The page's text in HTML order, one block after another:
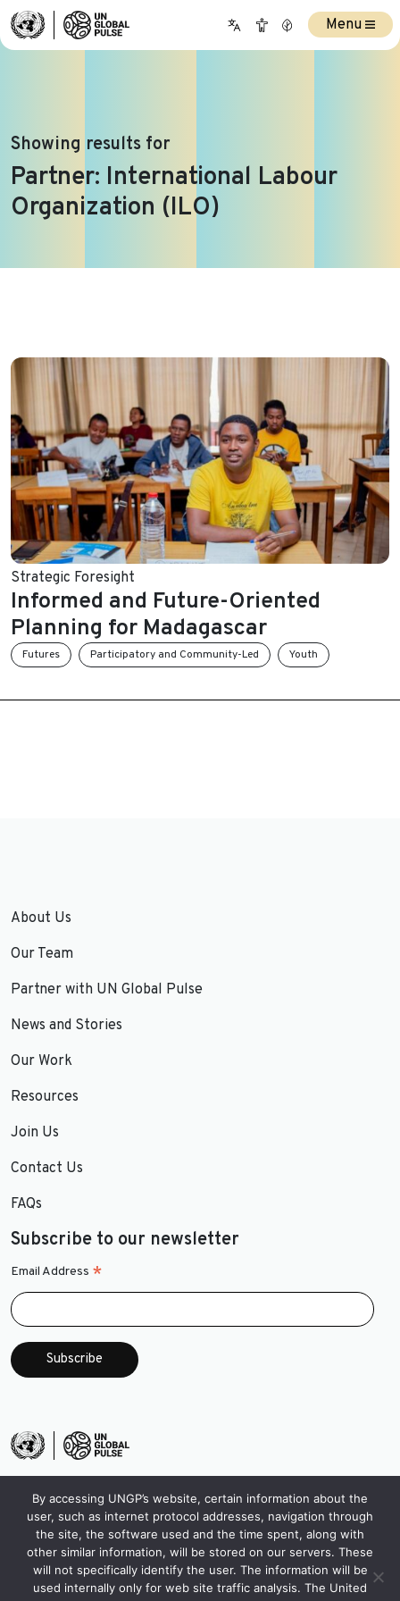
Showing results for
Partner: International Labour
Organization (ILO)
Menu
Strategic Foresight
Informed and Future-Oriented
Planning for Madagascar
Futures Participatory and Community-Led Youth
About Us
Our Team
Partner with UN Global Pulse
News and Stories
Our Work
Resources
Join Us
Contact Us
FAQs
Subscribe to our newsletter
Email Address *
By accessing UNGP’s website, certain information about the
user, such as internet protocol addresses, navigation through
the site, the software used and the time spent, along with
other similar information, will be stored on our servers. These
will not specifically identify the user. The information will be
used internally only for web site traffic analysis. The United